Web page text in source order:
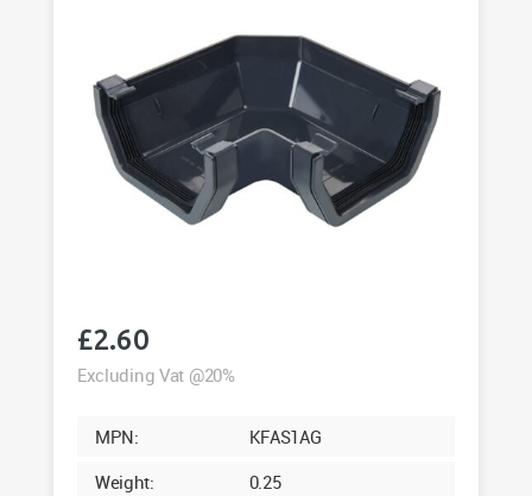
£2.60
Excluding Vat @20%
MPN:
KFAS1AG
Weight:
0.25